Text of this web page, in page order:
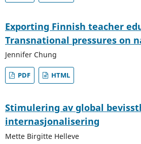
Exporting Finnish teacher
Transnational pressures on
Jennifer Chung
PDF HTML
Stimulering av global
internasjonalisering
Mette Birgitte Helleve